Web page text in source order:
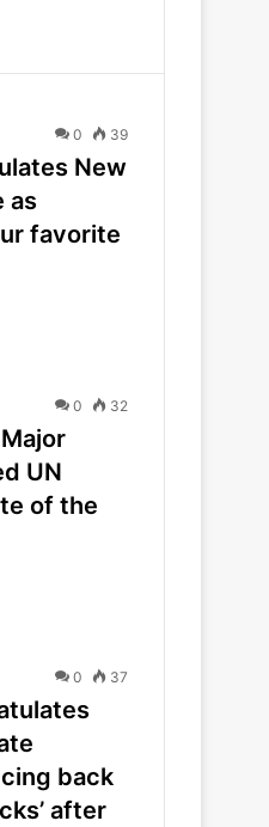
0 39
New
as
favorite
0 32
UN
of the
0 37
back
after